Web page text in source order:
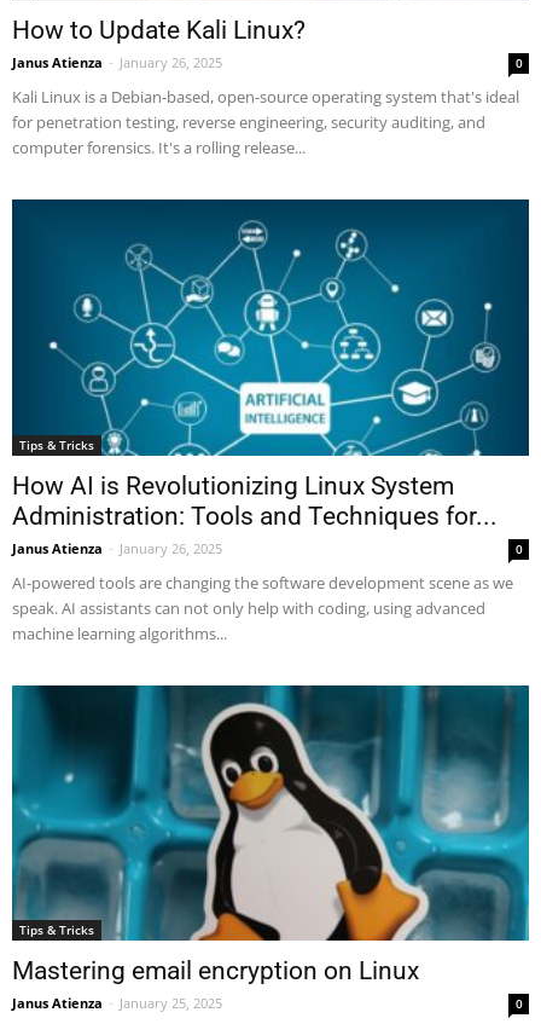
How to Update Kali Linux?
Janus Atienza - January 26, 2025 0
Kali Linux is a Debian-based, open-source operating system that's ideal
for penetration testing, reverse engineering, security auditing, and
computer forensics. It's a rolling release...
Tips & Tricks
How AI is Revolutionizing Linux System
Administration: Tools and Techniques for...
Janus Atienza - January 26, 2025 0
AI-powered tools are changing the software development scene as we
speak. AI assistants can not only help with coding, using advanced
machine learning algorithms...
Tips & Tricks
Mastering email encryption on Linux
Janus Atienza - January 25, 2025 0